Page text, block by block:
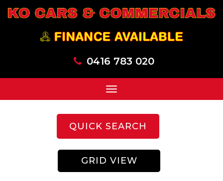
0416 783 020
Toggle
navigation
QUICK SEARCH
GRID VIEW